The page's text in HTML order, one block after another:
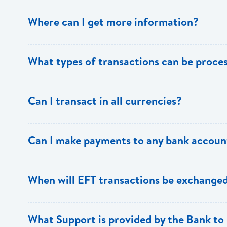
Where can I get more information?
Support.
What types of transactions can be
ECACH/EFT. The following transactions can be sent
Can I transact in all currencies?
Can I make payments to any bank
the 8 territories of the ECCU.
When will EFT transactions be
Transactions received will be applied same day to the
What Support is provided by the Bank